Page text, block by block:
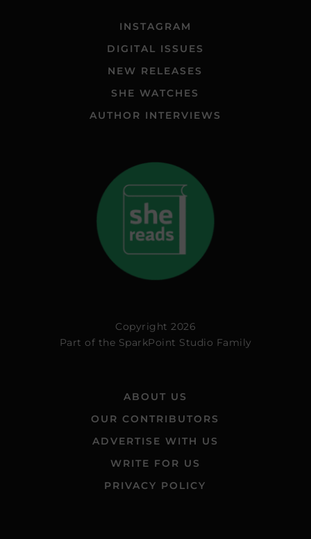
INSTAGRAM
DIGITAL ISSUES
NEW RELEASES
SHE WATCHES
AUTHOR INTERVIEWS
Copyright 2026
Part of the SparkPoint Studio Family
ABOUT US
OUR CONTRIBUTORS
ADVERTISE WITH US
WRITE FOR US
PRIVACY POLICY